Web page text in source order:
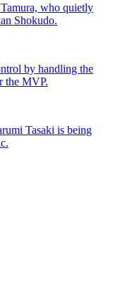
who quietly
Shokudo.
by handling the
the MVP.
Tasaki is being